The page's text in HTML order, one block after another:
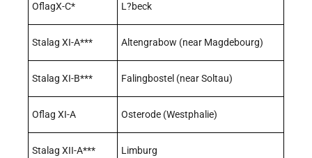
OflagX-C* L?beck
Stalag XI-A*** Altengrabow (near Magdebourg)
Stalag XI-B*** Falingbostel (near Soltau)
Oflag XI-A Osterode (Westphalie)
Stalag XII-A*** Limburg